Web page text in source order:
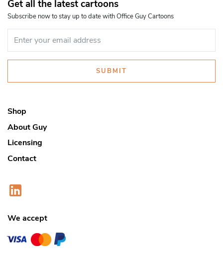
Get all the latest cartoons
Subscribe now to stay up to date with Office Guy Cartoons
SUBMIT
Shop
About Guy
Licensing
Contact
We accept